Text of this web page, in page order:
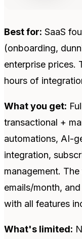
Best for: SaaS
(onboarding,
enterprise prices.
hours of
What you get:
transactional +
automations, AI-
integration,
management.
emails/month,
with all features
What's limited: